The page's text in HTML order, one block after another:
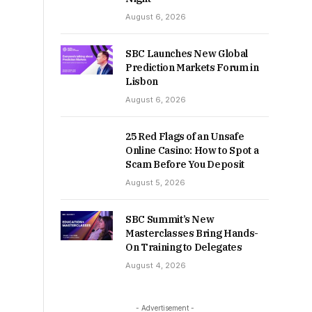
August 6, 2026
SBC Launches New Global
Prediction Markets Forum in
Lisbon
August 6, 2026
25 Red Flags of an Unsafe
Online Casino: How to Spot a
Scam Before You Deposit
August 5, 2026
SBC Summit’s New
Masterclasses Bring Hands-
On Training to Delegates
August 4, 2026
- Advertisement -